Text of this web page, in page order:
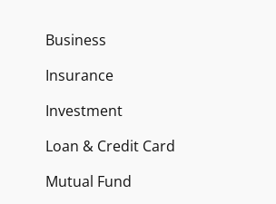
Business
Insurance
Investment
Loan & Credit Card
Mutual Fund